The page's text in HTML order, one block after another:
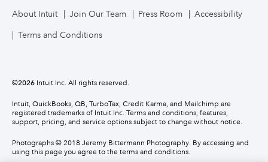
About Intuit Join Our Team Press Room Accessibility
Terms and Conditions
©2026 Intuit Inc. All rights reserved.
Intuit, QuickBooks, QB, TurboTax, Credit Karma, and Mailchimp are
registered trademarks of Intuit Inc. Terms and conditions, features,
support, pricing, and service options subject to change without notice.
Photographs © 2018 Jeremy Bittermann Photography. By accessing and
using this page you agree to the terms and conditions.